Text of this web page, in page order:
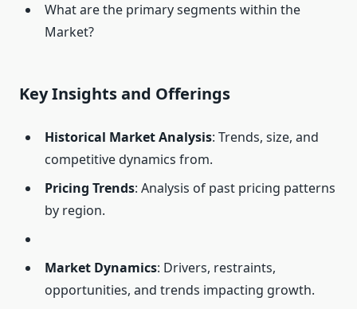
What are the primary segments within the
Market?
Key Insights and Offerings
Historical Market Analysis: Trends, size, and
competitive dynamics from.
Pricing Trends: Analysis of past pricing patterns
by region.
Market Dynamics: Drivers, restraints,
opportunities, and trends impacting growth.